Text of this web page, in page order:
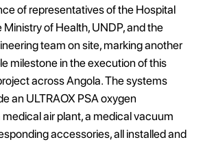
of representatives of the Hospital
of Health, UNDP, and the
team on site, marking another
milestone in the execution of this
across Angola. The systems
an ULTRAOX PSA oxygen
air plant, a medical vacuum
accessories, all installed and